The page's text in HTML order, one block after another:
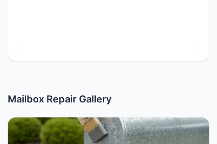
Mailbox Repair Gallery